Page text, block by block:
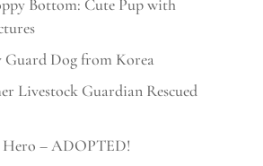
Bottom: Cute Pup with
Guard Dog from Korea
Livestock Guardian Rescued
Hero – ADOPTED!